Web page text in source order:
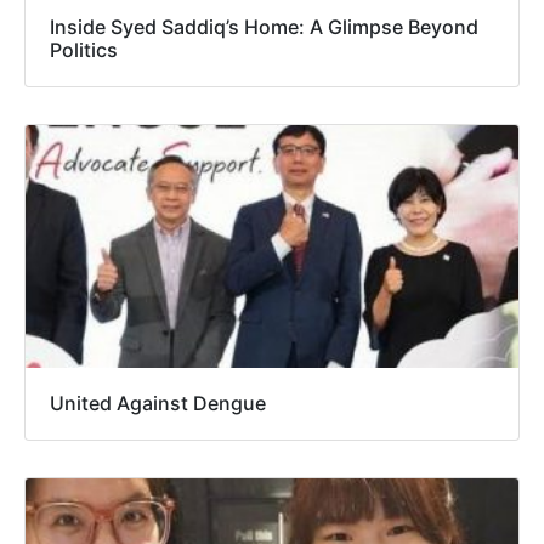
Inside Syed Saddiq’s Home: A Glimpse Beyond
Politics
United Against Dengue